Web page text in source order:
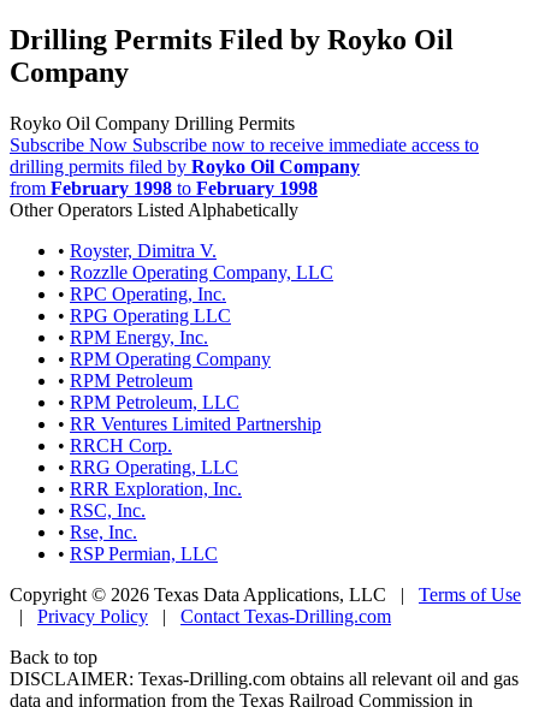
Drilling Permits Filed by Royko Oil
Company
Royko Oil Company Drilling Permits
Subscribe Now Subscribe now to receive immediate access to
drilling permits filed by Royko Oil Company
from February 1998 to February 1998
Other Operators Listed Alphabetically
• Royster, Dimitra V.
• Rozzlle Operating Company, LLC
• RPC Operating, Inc.
• RPG Operating LLC
• RPM Energy, Inc.
• RPM Operating Company
• RPM Petroleum
• RPM Petroleum, LLC
• RR Ventures Limited Partnership
• RRCH Corp.
• RRG Operating, LLC
• RRR Exploration, Inc.
• RSC, Inc.
• Rse, Inc.
• RSP Permian, LLC
Copyright © 2026 Texas Data Applications, LLC | Terms of Use
| Privacy Policy | Contact Texas-Drilling.com
Back to top
DISCLAIMER: Texas-Drilling.com obtains all relevant oil and gas
data and information from the Texas Railroad Commission in